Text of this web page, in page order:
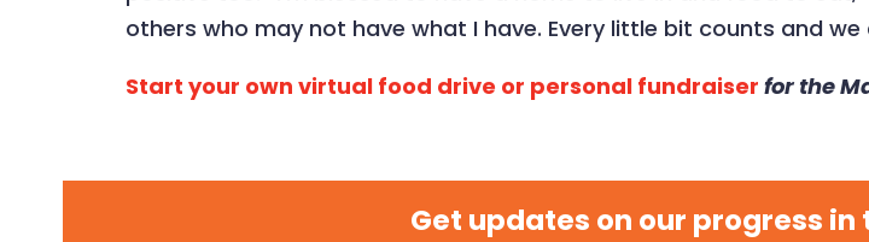
others who may not have what I have. Every little bit counts and we
Start your own virtual food drive or personal fundraiser for the
Get updates on our progress